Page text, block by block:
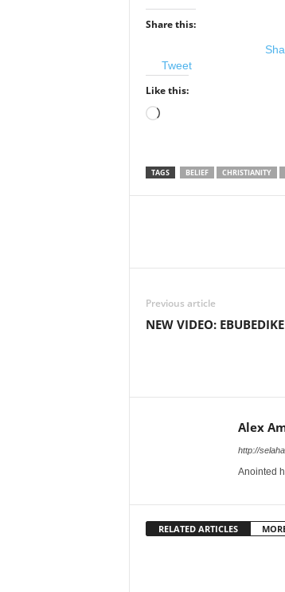
Share this:
Tweet
Like this:
Loading…
TAGS BELIEF CHRISTIANITY
Previous article
NEW VIDEO:
Alex
http://
Anointed
RELATED ARTICLES